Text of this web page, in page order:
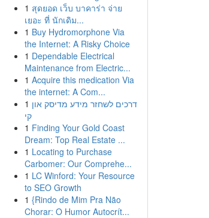
1 สุดยอด เว็บ บาคาร่า จ่าย
เยอะ ที่ นักเดิม...
1 Buy Hydromorphone Via
the Internet: A Risky Choice
1 Dependable Electrical
Maintenance from Electric...
1 Acquire this medication Via
the internet: A Com...
1 דרכים לשחזר מידע מדיסק און
קי
1 Finding Your Gold Coast
Dream: Top Real Estate ...
1 Locating to Purchase
Carbomer: Our Comprehe...
1 LC Winford: Your Resource
to SEO Growth
1 {Rindo de Mim Pra Não
Chorar: O Humor Autocrít...